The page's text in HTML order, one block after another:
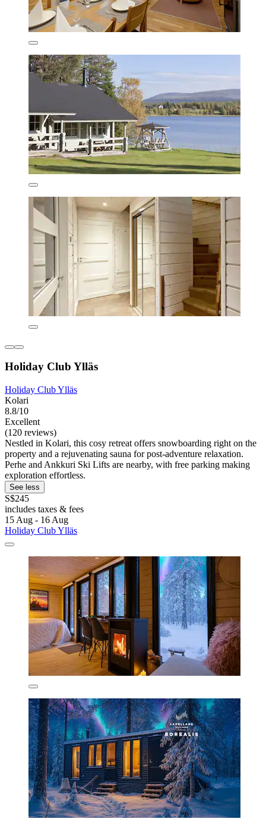
Holiday Club Ylläs
Holiday Club Ylläs
Kolari
8.8/10
Excellent
(120 reviews)
Nestled in Kolari, this cosy retreat offers snowboarding right on the
property and a rejuvenating sauna for post-adventure relaxation.
Perhe and Ankkuri Ski Lifts are nearby, with free parking making
exploration effortless.
See less
S$245
includes taxes & fees
15 Aug - 16 Aug
Holiday Club Ylläs